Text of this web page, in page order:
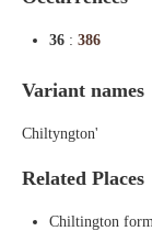
36 : 386
Variant names
Chiltyngton'
Related Places
Chiltington